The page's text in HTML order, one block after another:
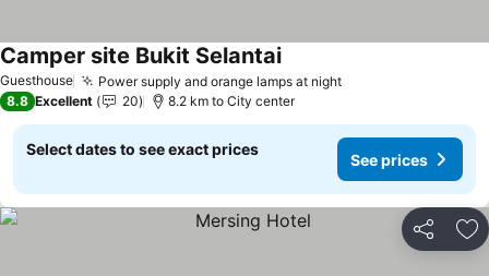
Guesthouse Power supply and orange lamps at night
Camper site Bukit Selantai
8.8 Excellent 20 8.2 km to City center
Select dates to see exact prices
See prices
Share